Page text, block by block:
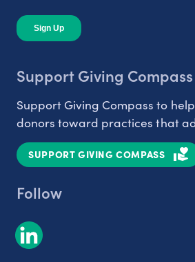
Support Giving Compass
Support Giving Compass to
donors toward practices that
SUPPORT GIVING COMPASS
Follow